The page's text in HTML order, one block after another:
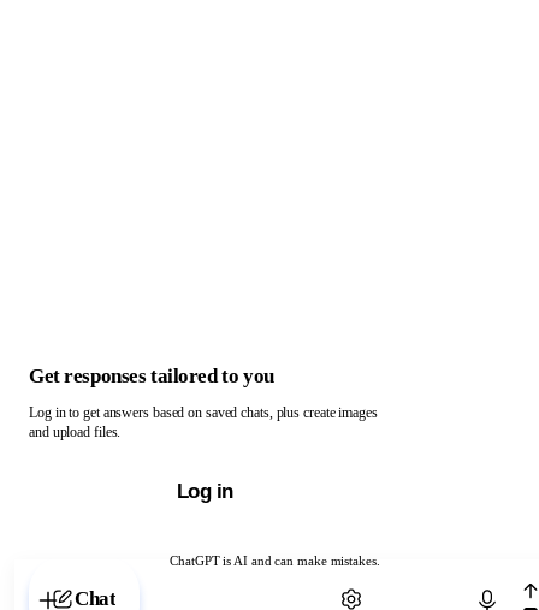
ChatGPT is AI and can make mistakes.
Chat with ChatGPT
Get responses tailored to you
Log in to get answers based on saved chats, plus create images
and upload files.
Log in
Chat